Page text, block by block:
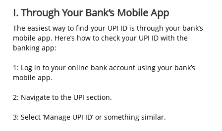
I. Through Your Bank’s Mobile App
The easiest way to find your UPI ID is through your bank’s
mobile app. Here’s how to check your UPI ID with the
banking app:
1: Log in to your online bank account using your bank’s
mobile app.
2: Navigate to the UPI section.
3: Select ‘Manage UPI ID’ or something similar.